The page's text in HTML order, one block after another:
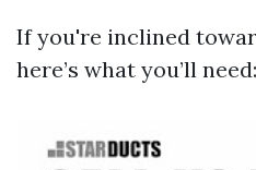
If you're inclined
here’s what you’ll need: